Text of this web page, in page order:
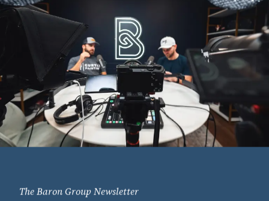
The Baron Group Newsletter